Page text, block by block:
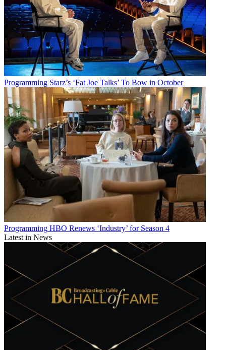
Programming Starz’s ‘Fat Joe Talks’ To Bow in October
Programming HBO Renews ‘Industry’ for Season 4
Latest in News